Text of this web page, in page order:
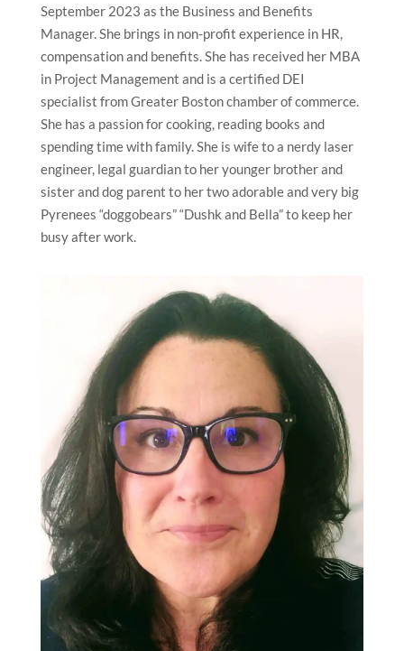
September 2023 as the Business and Benefits
Manager. She brings in non-profit experience in HR,
compensation and benefits. She has received her MBA
in Project Management and is a certified DEI
specialist from Greater Boston chamber of commerce.
She has a passion for cooking, reading books and
spending time with family. She is wife to a nerdy laser
engineer, legal guardian to her younger brother and
sister and dog parent to her two adorable and very big
Pyrenees “doggobears” “Dushk and Bella” to keep her
busy after work.